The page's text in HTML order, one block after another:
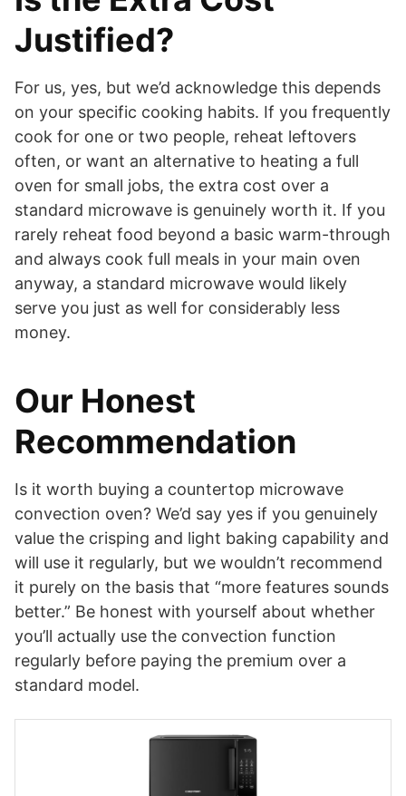
Justified?
For us, yes, but we’d acknowledge this depends
on your specific cooking habits. If you frequently
cook for one or two people, reheat leftovers
often, or want an alternative to heating a full
oven for small jobs, the extra cost over a
standard microwave is genuinely worth it. If you
rarely reheat food beyond a basic warm-through
and always cook full meals in your main oven
anyway, a standard microwave would likely
serve you just as well for considerably less
money.
Our Honest
Recommendation
Is it worth buying a countertop microwave
convection oven? We’d say yes if you genuinely
value the crisping and light baking capability and
will use it regularly, but we wouldn’t recommend
it purely on the basis that “more features sounds
better.” Be honest with yourself about whether
you’ll actually use the convection function
regularly before paying the premium over a
standard model.